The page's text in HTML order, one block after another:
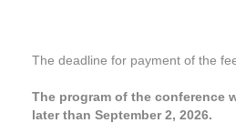
The deadline for payment of the
The program of the conference
later than September 2, 2026.